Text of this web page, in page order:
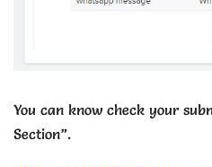
You can know check your
Section”.